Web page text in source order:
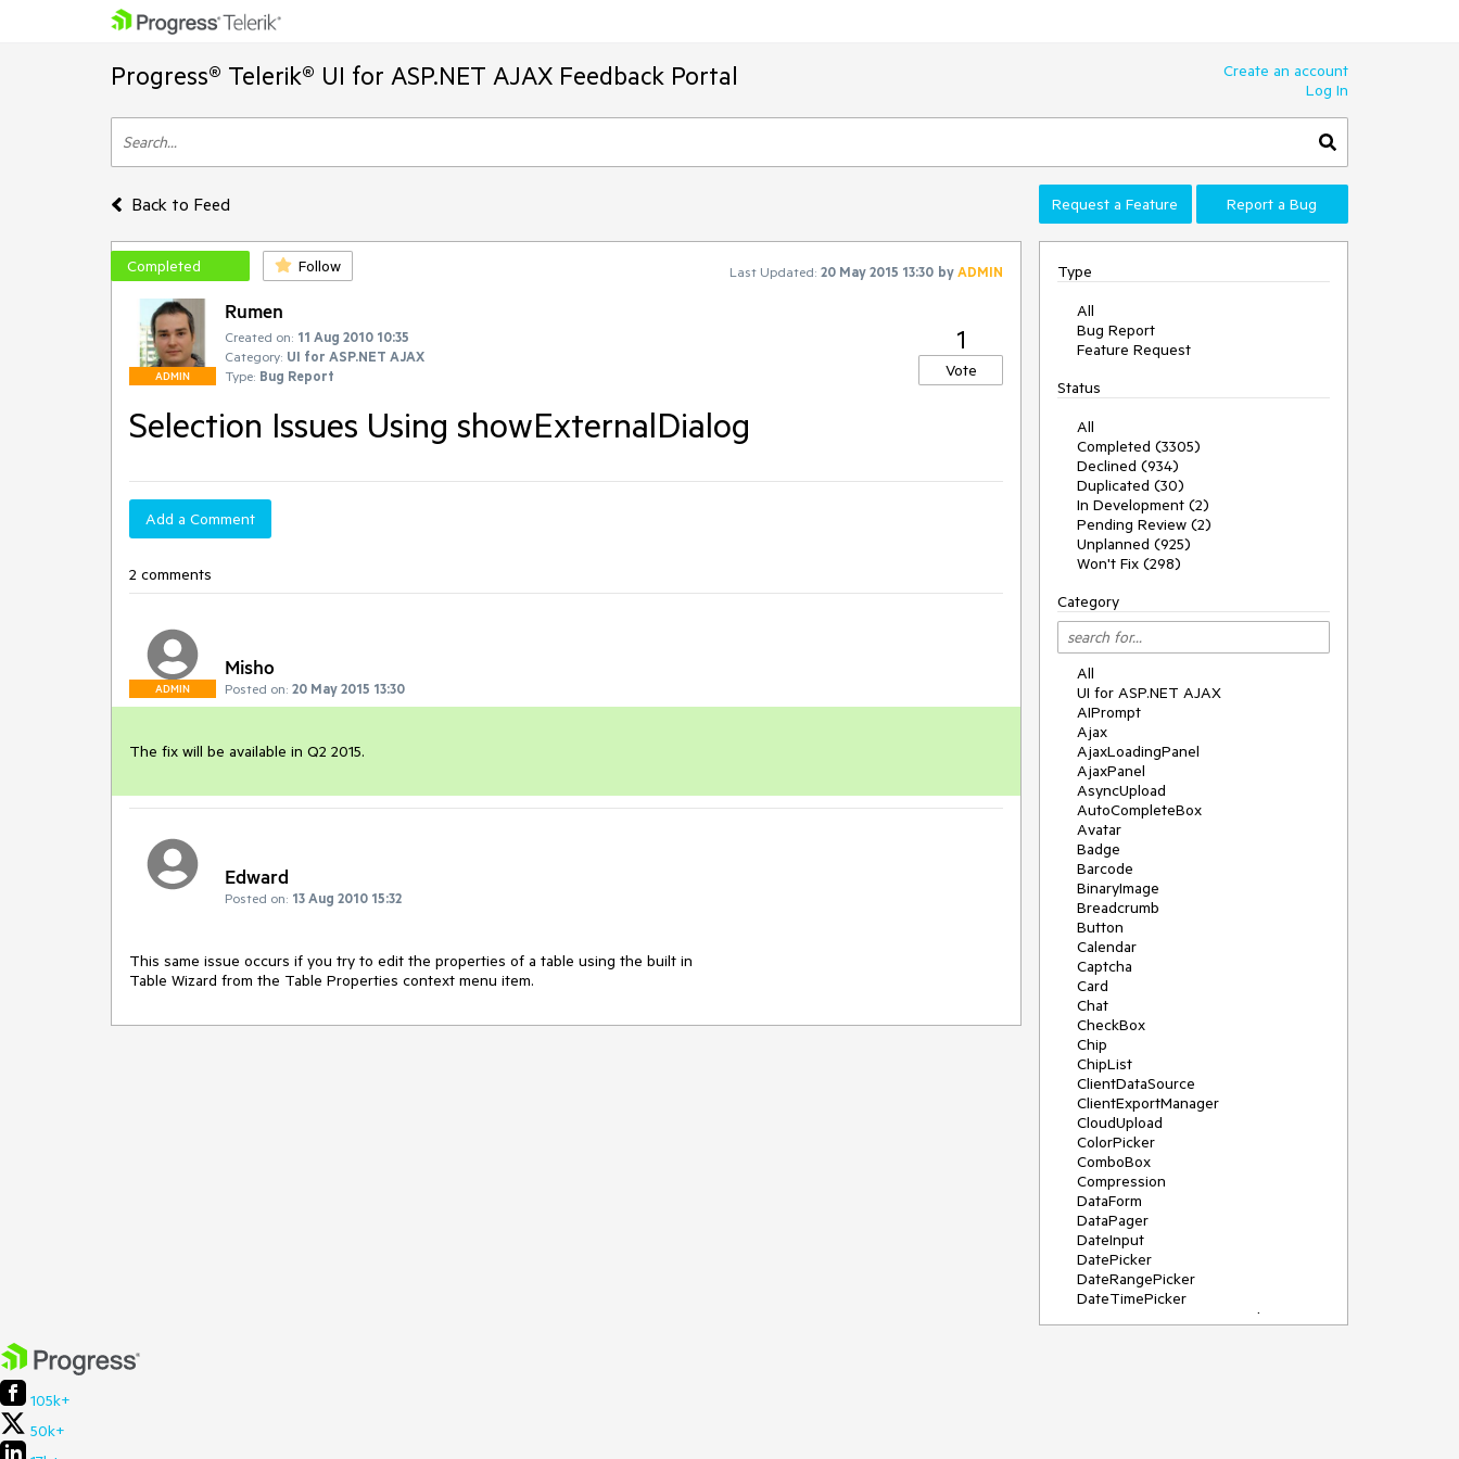
Progress® Telerik® UI for ASP.NET AJAX Feedback Portal
Create an account
Log In
Back to Feed Request a Feature Report a Bug
Completed Follow Last Updated: 20 May 2015 13:30 byADMIN
ADMIN
Rumen
Created on: 11 Aug 2010 10:35
Category: UI for ASP.NET AJAX
Type: Bug Report
1
Vote
Selection Issues Using showExternalDialog
Add a Comment
2 comments
ADMIN
Misho
Posted on: 20 May 2015 13:30
The fix will be available in Q2 2015.
Edward
Posted on: 13 Aug 2010 15:32
This same issue occurs if you try to edit the properties of a table using the built in
Table Wizard from the Table Properties context menu item.
Type
All
Bug Report
Feature Request
Status
All
Completed (3305)
Declined (934)
Duplicated (30)
In Development (2)
Pending Review (2)
Unplanned (925)
Won't Fix (298)
Category
All
UI for ASP.NET AJAX
AIPrompt
Ajax
AjaxLoadingPanel
AjaxPanel
AsyncUpload
AutoCompleteBox
Avatar
Badge
Barcode
BinaryImage
Breadcrumb
Button
Calendar
Captcha
Card
Chat
CheckBox
Chip
ChipList
ClientDataSource
ClientExportManager
CloudUpload
ColorPicker
ComboBox
Compression
DataForm
DataPager
DateInput
DatePicker
DateRangePicker
DateTimePicker
DeviceDetectionFramework
105k+
50k+